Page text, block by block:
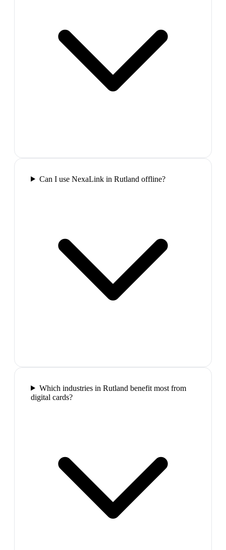
Can I use NexaLink in Rutland offline?
Which industries in Rutland benefit most from
digital cards?